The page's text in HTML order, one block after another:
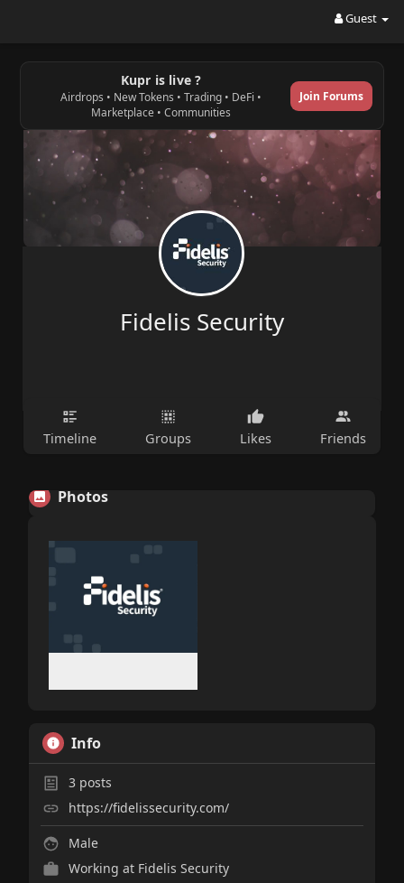
Guest
Kupr is live ?
Airdrops • New Tokens • Trading • DeFi •
Marketplace • Communities
Join Forums
Fidelis Security
Timeline Groups Likes Friends
Photos
Info
3 posts
https://fidelissecurity.com/
Male
Working at Fidelis Security